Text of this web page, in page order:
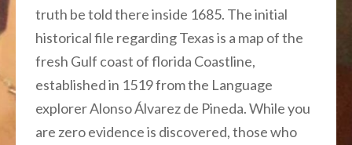
truth be told there inside 1685. The initial
historical file regarding Texas is a map of the
fresh Gulf coast of florida Coastline,
established in 1519 from the Language
explorer Alonso Álvarez de Pineda. While you
are zero evidence is discovered, those who